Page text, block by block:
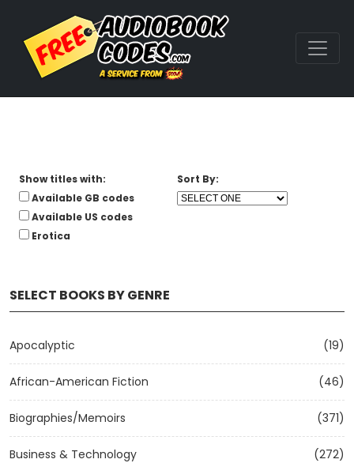
SELECT BOOKS BY GENRE
Apocalyptic (19)
African-American Fiction (46)
Biographies/Memoirs (371)
Business & Technology (272)
Show titles with:
Available GB codes
Available US codes
Erotica
Sort By: